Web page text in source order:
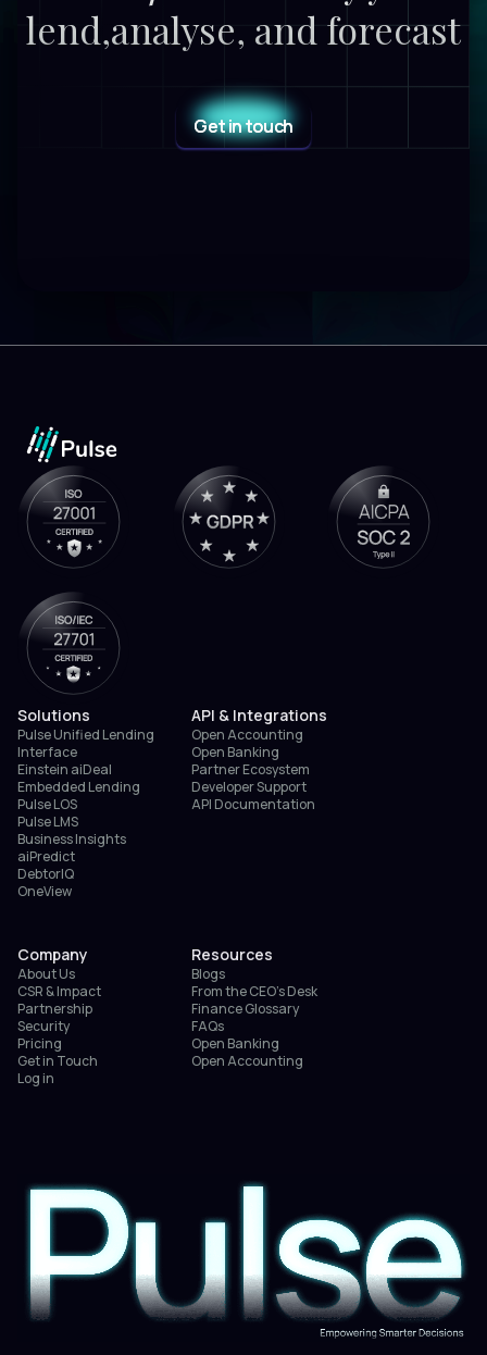
lend,analyse, and forecast
Get in touch
Solutions
Pulse Unified Lending
Interface
Einstein aiDeal
Embedded Lending
Pulse LOS
Pulse LMS
Business Insights
aiPredict
DebtorIQ
OneView
API & Integrations
Open Accounting
Open Banking
Partner Ecosystem
Developer Support
API Documentation
Company
About Us
CSR & Impact
Partnership
Security
Pricing
Get in Touch
Log in
Resources
Blogs
From the CEO’s Desk
Finance Glossary
FAQs
Open Banking
Open Accounting